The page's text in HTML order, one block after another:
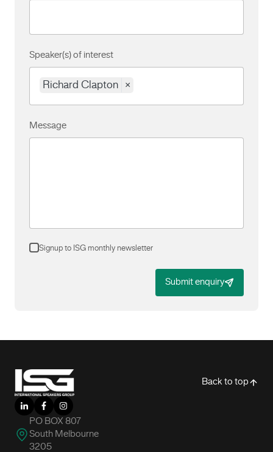
Speaker(s) of interest
Richard Clapton ×
Message
Signup to ISG monthly newsletter
Submit enquiry
Back to top
LinkedInFacebookInstagram
PO BOX 807
South Melbourne
3205